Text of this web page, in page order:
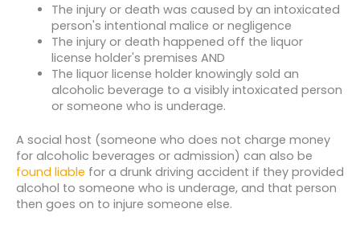
The injury or death was caused by an intoxicated
person's intentional malice or negligence
The injury or death happened off the liquor
license holder's premises AND
The liquor license holder knowingly sold an
alcoholic beverage to a visibly intoxicated person
or someone who is underage.
A social host (someone who does not charge money
for alcoholic beverages or admission) can also be
found liable for a drunk driving accident if they provided
alcohol to someone who is underage, and that person
then goes on to injure someone else.